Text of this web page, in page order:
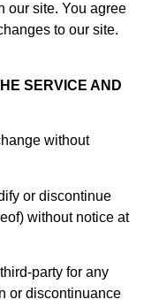
our site. You agree
to our site.
SERVICE AND
without
or discontinue
without notice at
party for any
or discontinuance